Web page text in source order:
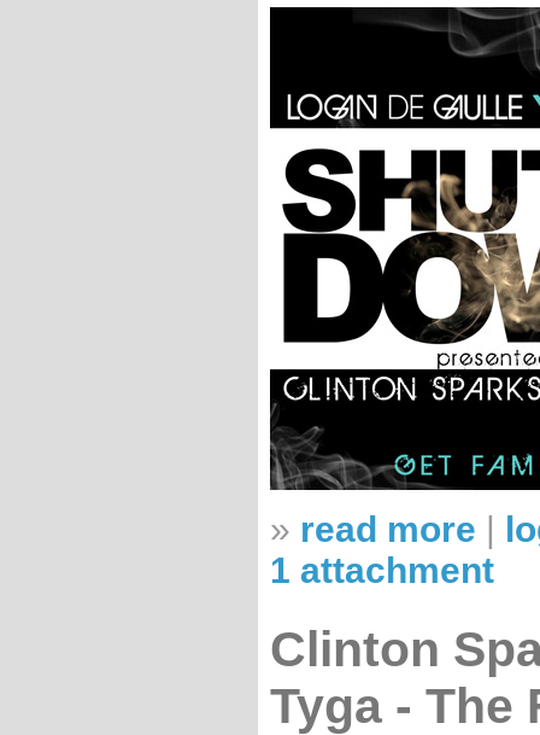
» read more
1 attachment
Clinton
Tyga - The